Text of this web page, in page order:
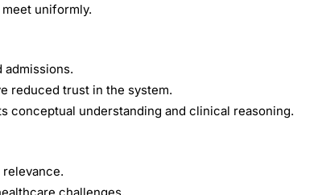
uniformly.
admissions.
reduced trust in the system.
conceptual understanding and clinical reasoning.
challenges.